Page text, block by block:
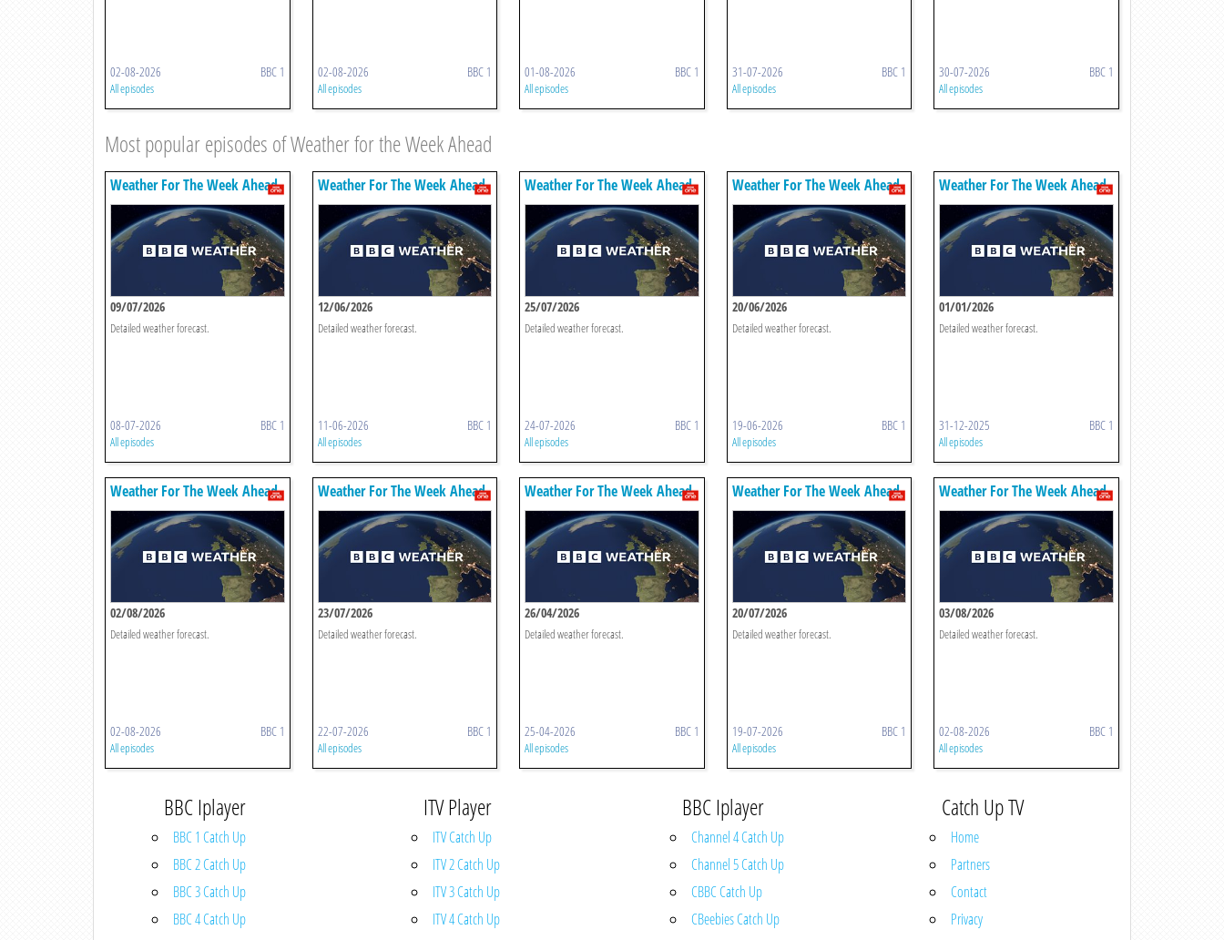
02-08-2026 BBC 1
All episodes
02-08-2026 BBC 1
All episodes
01-08-2026 BBC 1
All episodes
31-07-2026 BBC 1
All episodes
30-07-2026 BBC 1
All episodes
Most popular episodes of Weather for the Week Ahead
Weather For The Week Ahead
09/07/2026
Detailed weather forecast.
08-07-2026 BBC 1
All episodes
Weather For The Week Ahead
12/06/2026
Detailed weather forecast.
11-06-2026 BBC 1
All episodes
Weather For The Week Ahead
25/07/2026
Detailed weather forecast.
24-07-2026 BBC 1
All episodes
Weather For The Week Ahead
20/06/2026
Detailed weather forecast.
19-06-2026 BBC 1
All episodes
Weather For The Week Ahead
01/01/2026
Detailed weather forecast.
31-12-2025 BBC 1
All episodes
Weather For The Week Ahead
02/08/2026
Detailed weather forecast.
02-08-2026 BBC 1
All episodes
Weather For The Week Ahead
23/07/2026
Detailed weather forecast.
22-07-2026 BBC 1
All episodes
Weather For The Week Ahead
26/04/2026
Detailed weather forecast.
25-04-2026 BBC 1
All episodes
Weather For The Week Ahead
20/07/2026
Detailed weather forecast.
19-07-2026 BBC 1
All episodes
Weather For The Week Ahead
03/08/2026
Detailed weather forecast.
02-08-2026 BBC 1
All episodes
BBC Iplayer
BBC 1 Catch Up
BBC 2 Catch Up
BBC 3 Catch Up
BBC 4 Catch Up
ITV Player
ITV Catch Up
ITV 2 Catch Up
ITV 3 Catch Up
ITV 4 Catch Up
BBC Iplayer
Channel 4 Catch Up
Channel 5 Catch Up
CBBC Catch Up
CBeebies Catch Up
Catch Up TV
Home
Partners
Contact
Privacy